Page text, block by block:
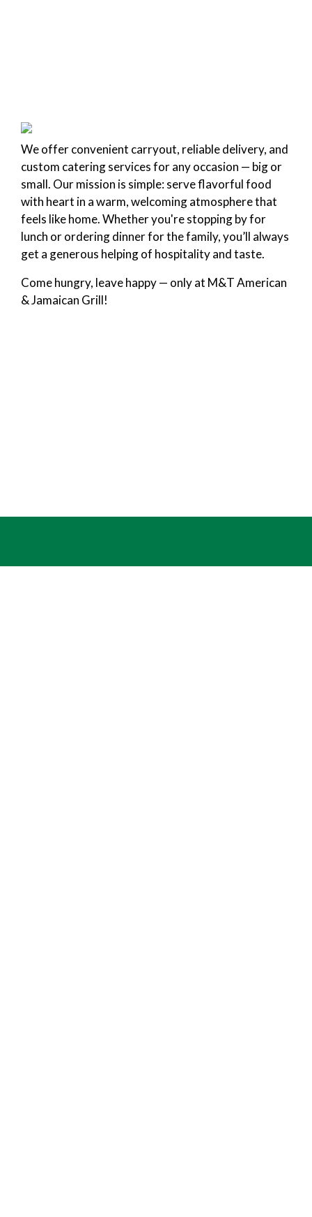
We offer convenient carryout, reliable delivery, and
custom catering services for any occasion — big or
small. Our mission is simple: serve flavorful food
with heart in a warm, welcoming atmosphere that
feels like home. Whether you're stopping by for
lunch or ordering dinner for the family, you’ll always
get a generous helping of hospitality and taste.
Come hungry, leave happy — only at M&T American
& Jamaican Grill!